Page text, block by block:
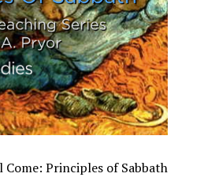
Principles of Sabbath